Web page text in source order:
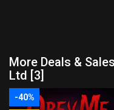
More Deals &
Ltd [3]
-40%